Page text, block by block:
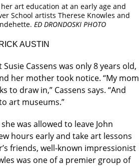
her art education at an early age and
School artists Therese Knowles and
ED DRONDOSKI PHOTO
AUSTIN
Cassens was only 8 years old,
her mother took notice. “My mom
to draw in,” Cassens says. “And
art museums.”
was allowed to leave John
hours early and take art lessons
friends, well-known impressionist
was one of a premier group of